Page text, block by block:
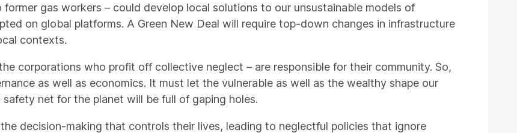
gas workers – could develop local solutions to our unsustainable models of
on global platforms. A Green New Deal will require top-down changes in infrastructure
contexts.
corporations who profit off collective neglect – are responsible for their community. So,
as well as economics. It must let the vulnerable as well as the wealthy shape our
net for the planet will be full of gaping holes.
decision-making that controls their lives, leading to neglectful policies that ignore